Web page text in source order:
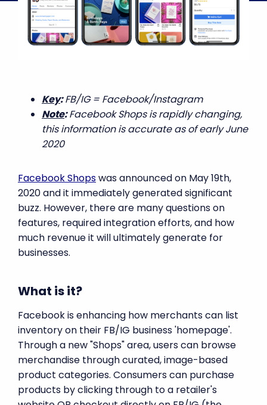
Key:FB/IG = Facebook/Instagram
Note:Facebook Shops is rapidly changing,
this information is accurate as of early June
2020
Facebook Shopswas announced on May 19th,
2020 and it immediately generated significant
buzz. However, there are many questions on
features, required integration efforts, and how
much revenue it will ultimately generate for
businesses.
What is it?
Facebook is enhancing how merchants can list
inventory on their FB/IG business 'homepage'.
Through a new "Shops" area, users can browse
merchandise through curated, image-based
product categories. Consumers can purchase
products by clicking through to a retailer's